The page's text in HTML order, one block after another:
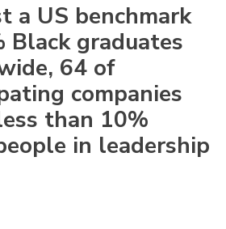
a US benchmark
Black graduates
64 of
companies
than 10%
in leadership